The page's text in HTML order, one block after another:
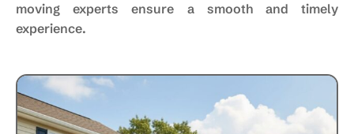
moving experts ensure a smooth and timely
experience.